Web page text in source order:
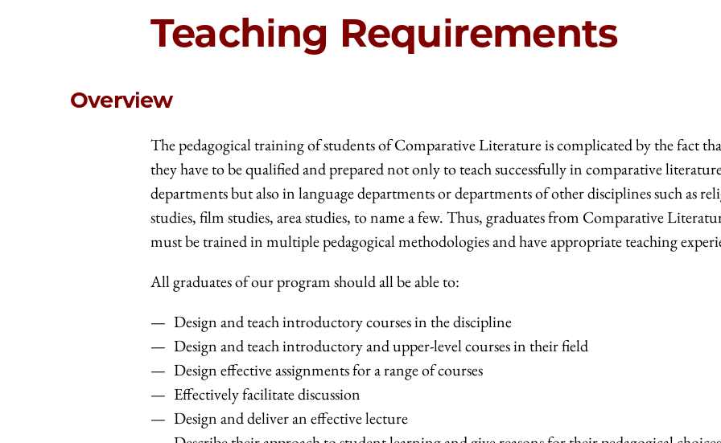
Teaching Requirements
Overview
The pedagogical training of students of Comparative Literature is complicated by the fact
they have to be qualified and prepared not only to teach successfully in comparative
departments but also in language departments or departments of other disciplines such as
studies, film studies, area studies, to name a few. Thus, graduates from Comparative
must be trained in multiple pedagogical methodologies and have appropriate teaching
All graduates of our program should all be able to:
Design and teach introductory courses in the discipline
Design and teach introductory and upper-level courses in their field
Design effective assignments for a range of courses
Effectively facilitate discussion
Design and deliver an effective lecture